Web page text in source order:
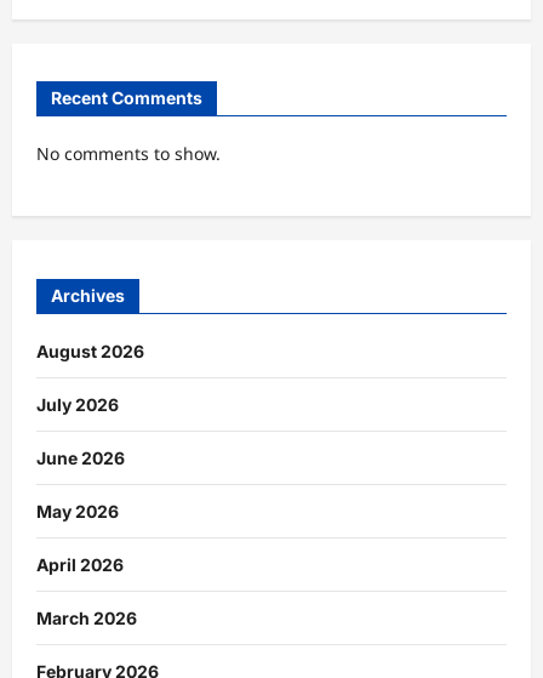
Recent Comments
No comments to show.
Archives
August 2026
July 2026
June 2026
May 2026
April 2026
March 2026
February 2026